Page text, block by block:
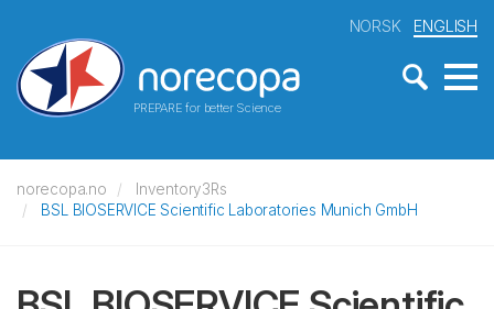
PREPARE for better Science
NORSK ENGLISH
norecopa.no
Inventory3Rs
BSL BIOSERVICE Scientific Laboratories Munich GmbH